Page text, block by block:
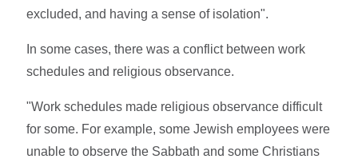
excluded, and having a sense of isolation".
In some cases, there was a conflict between work
schedules and religious observance.
"Work schedules made religious observance difficult
for some. For example, some Jewish employees were
unable to observe the Sabbath and some Christians